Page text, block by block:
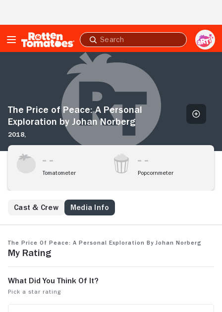
Submit
search
Personal
Johan
Norberg
The Price of Peace: A Personal
Exploration by Johan Norberg
2018,
Tomatometer Popcornmeter
Cast & Crew Media Info
The Price of Peace: A Personal Exploration by Johan Norberg
My Rating